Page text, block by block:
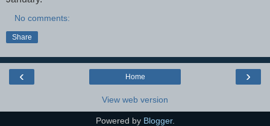
No comments:
Share
‹ ›
Home
View web version
Powered by Blogger.